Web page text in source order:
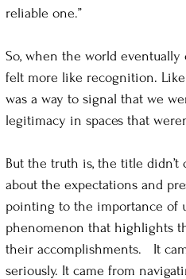
reliable one.”
So, when the world eventually
felt more like recognition.
was a way to signal that we
legitimacy in spaces that
But the truth is, the title didn’t
about the expectations and
pointing to the importance of
phenomenon that highlights
their accomplishments. It
seriously. It came from